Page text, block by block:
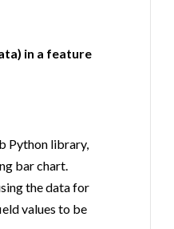
in a feature
Python library,
bar chart.
the data for
values to be